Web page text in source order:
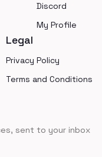
Discord
My Profile
Legal
Privacy Policy
Terms and Conditions
sent to your inbox